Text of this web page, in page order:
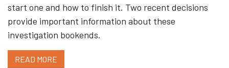
start one and how to finish it. Two recent decisions
provide important information about these
investigation bookends.
READ MORE